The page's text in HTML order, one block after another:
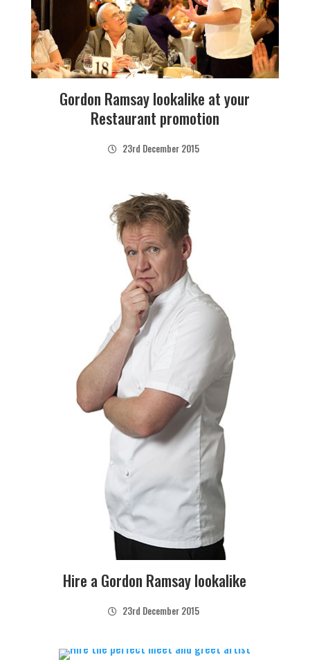
Gordon Ramsay lookalike at your
Restaurant promotion
23rd December 2015
Hire a Gordon Ramsay lookalike
23rd December 2015